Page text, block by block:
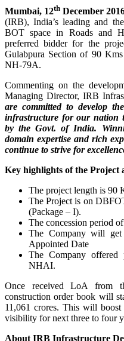
Mumbai, 12th December
(IRB), India’s leading and
BOT space in Roads and
preferred bidder for the
Gulabpura Section of 90
NH-79A.
Commenting on the
Managing Director, IRB
are committed to develop
infrastructure for our nation
by the Govt. of India.
domain expertise and rich
continue to strive for
Key highlights of the Project
The project length is 90
The Project is on
(Package – I).
The concession period
The Company will
Appointed Date
The Company
NHAI.
Once received LoA from
construction order book will
11,061 crores. This will boost
visibility for next three to four
About IRB Infrastructure